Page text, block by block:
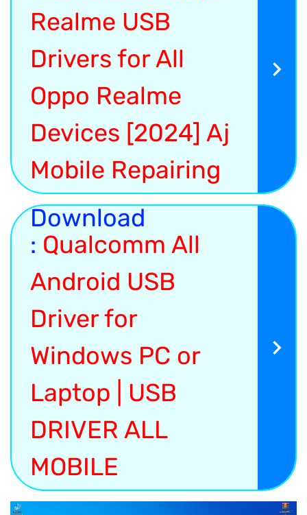
Realme USB
Drivers for All
Oppo Realme
Devices [2024] Aj
Mobile Repairing
Download
: Qualcomm All
Android USB
Driver for
Windows PC or
Laptop | USB
DRIVER ALL
MOBILE